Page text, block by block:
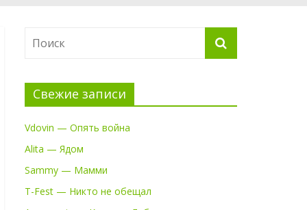
Свежие записи
Vdovin — Опять война
Alita — Ядом
Sammy — Мамми
T-Fest — Никто не обещал